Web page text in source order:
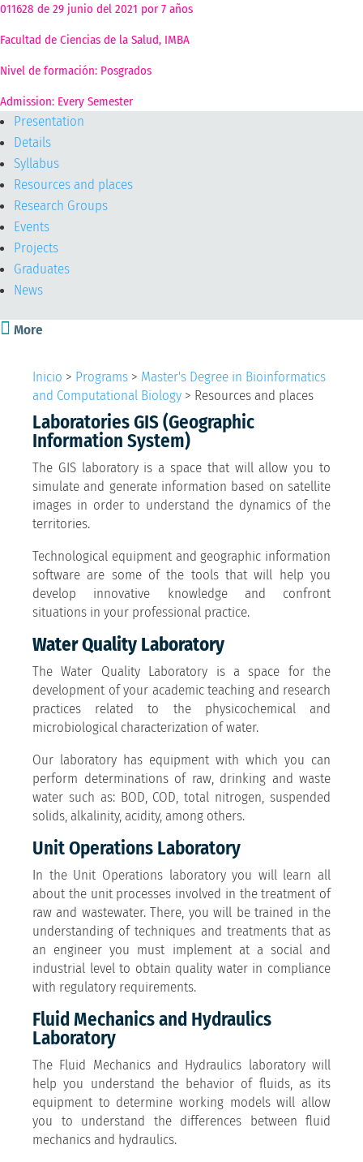
011628 de 29 junio del 2021 por 7 años
Facultad de Ciencias de la Salud, IMBA
Nivel de formación: Posgrados
Admission: Every Semester
Presentation
Details
Syllabus
Resources and places
Research Groups
Events
Projects
Graduates
News
 More
Inicio > Programs > Master's Degree in Bioinformatics
and Computational Biology > Resources and places
Laboratories GIS (Geographic
Information System)
The GIS laboratory is a space that will allow you to
simulate and generate information based on satellite
images in order to understand the dynamics of the
territories.
Technological equipment and geographic information
software are some of the tools that will help you
develop innovative knowledge and confront
situations in your professional practice.
Water Quality Laboratory
The Water Quality Laboratory is a space for the
development of your academic teaching and research
practices related to the physicochemical and
microbiological characterization of water.
Our laboratory has equipment with which you can
perform determinations of raw, drinking and waste
water such as: BOD, COD, total nitrogen, suspended
solids, alkalinity, acidity, among others.
Unit Operations Laboratory
In the Unit Operations laboratory you will learn all
about the unit processes involved in the treatment of
raw and wastewater. There, you will be trained in the
understanding of techniques and treatments that as
an engineer you must implement at a social and
industrial level to obtain quality water in compliance
with regulatory requirements.
Fluid Mechanics and Hydraulics
Laboratory
The Fluid Mechanics and Hydraulics laboratory will
help you understand the behavior of fluids, as its
equipment to determine working models will allow
you to understand the differences between fluid
mechanics and hydraulics.